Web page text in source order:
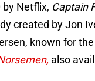
by Netflix, Captain
created by Jon
known for
also